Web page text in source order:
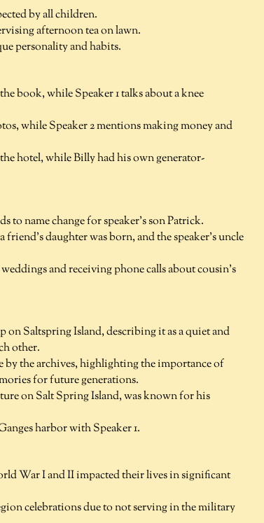
by all children.
afternoon tea on lawn.
personality and habits.
book, while Speaker 1 talks about a knee
while Speaker 2 mentions making money and
hotel, while Billy had his own generator-
to name change for speaker's son Patrick.
friend's daughter was born, and the speaker's uncle
and receiving phone calls about cousin's
Saltspring Island, describing it as a quiet and
other.
by the archives, highlighting the importance of
for future generations.
on Salt Spring Island, was known for his
harbor with Speaker 1.
War I and II impacted their lives in significant
celebrations due to not serving in the military